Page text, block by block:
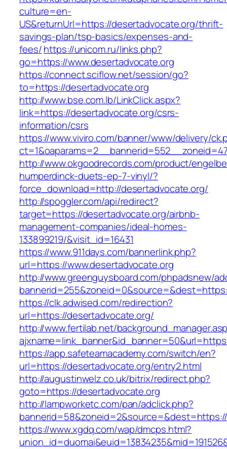
culture=en-
US&returnUrl=https://desertadvocate.org/thrift-
savings-plan/tsp-basics/expenses-and-
fees/https://unicom.ru/links.php?
go=https://www.desertadvocate.org
https://connect.sciflow.net/session/go?
to=https://desertadvocate.org
http://www.bse.com.lb/LinkClick.aspx?
link=https://desertadvocate.org/csrs-
information/csrs
https://www.viviro.com/banner/www/delivery/
http://www.okgoodrecords.com/product/
humperdinck-duets-ep-7-vinyl/?
force_download=http://desertadvocate.org/
http://spoggler.com/api/redirect?
target=https://desertadvocate.org/airbnb-
management-companies/ideal-homes-
133899219/&visit_id=16431
https://www.911days.com/bannerlink.php?
url=https://www.desertadvocate.org
http://www.greenguysboard.com/phpadsnew/
https://clk.adwised.com/redirection?
url=https://desertadvocate.org/
http://www.fertilab.net/
https://app.safeteamacademy.com/switch/en?
url=https://desertadvocate.org/entry2.html
http://augustinwelz.co.uk/bitrix/redirect.php?
goto=https://desertadvocate.org
http://lampworketc.com/pan/adclick.php?
https://www.xgdq.com/wap/dmcps.html?